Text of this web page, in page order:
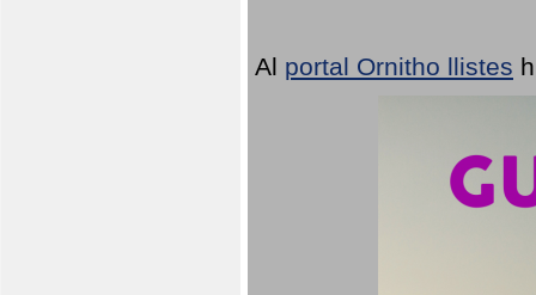
Al portal Ornitho llistes